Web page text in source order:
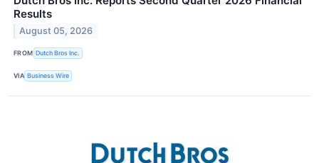
Results
August 05, 2026
FROM Dutch Bros Inc.
VIA Business Wire